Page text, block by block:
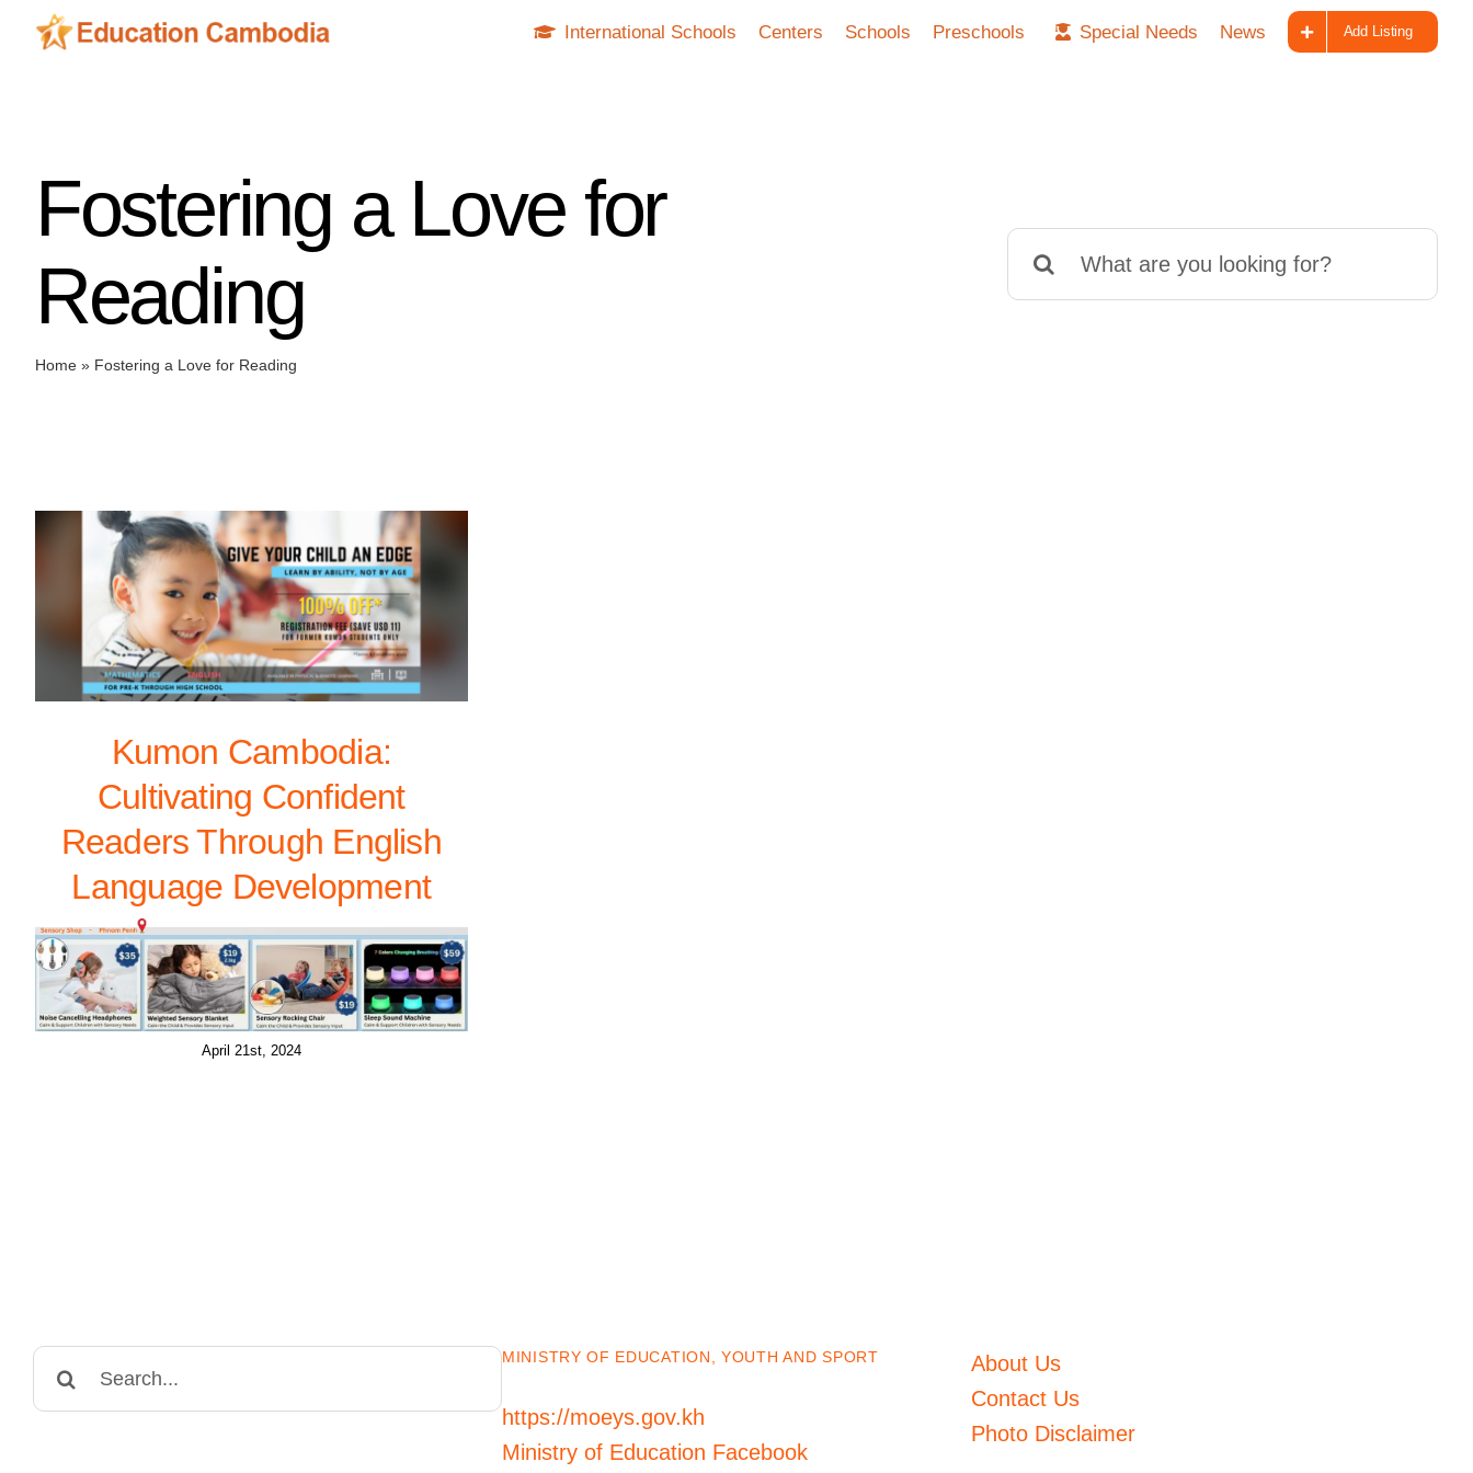
International Schools Centers Schools Preschools Special Needs News Add Listing
Fostering a Love for
Reading
Home» Fostering a Love for Reading
for:
Kumon Cambodia:
Cultivating Confident
Readers Through English
Language Development
April 21st, 2024
MINISTRY OF EDUCATION, YOUTH AND SPORT
https://moeys.gov.kh
Ministry of Education Facebook
About Us
Contact Us
Photo Disclaimer